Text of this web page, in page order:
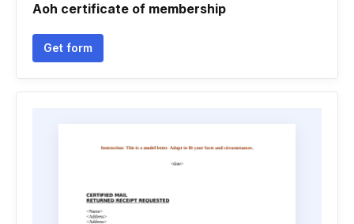
Aoh certificate of membership
Get form